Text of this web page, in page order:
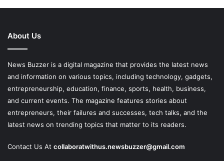
About Us
News Buzzer is a digital magazine that provides the latest news
and information on various topics, including technology, gadgets,
entrepreneurship, education, finance, sports, health, business,
and current events. The magazine features stories about
entrepreneurs, their failures and successes, tech talks, and the
latest news on trending topics that matter to its readers.
Contact Us At collaboratwithus.newsbuzzer@gmail.com